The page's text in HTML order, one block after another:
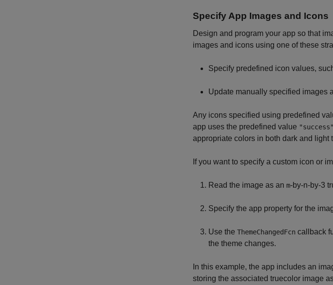
Specify App Images and Icons
Design and program your app so that
images and icons using one of these
Specify predefined icon values,
Update manually specified images
Any icons specified using predefined
app uses the predefined value "success"
appropriate colors in both dark and light
If you want to specify a custom icon or
Read the image as an m-by-n-by-3
Specify the app property for the
Use the ThemeChangedFcn callback
the theme changes.
In this example, the app includes an
storing the associated truecolor image